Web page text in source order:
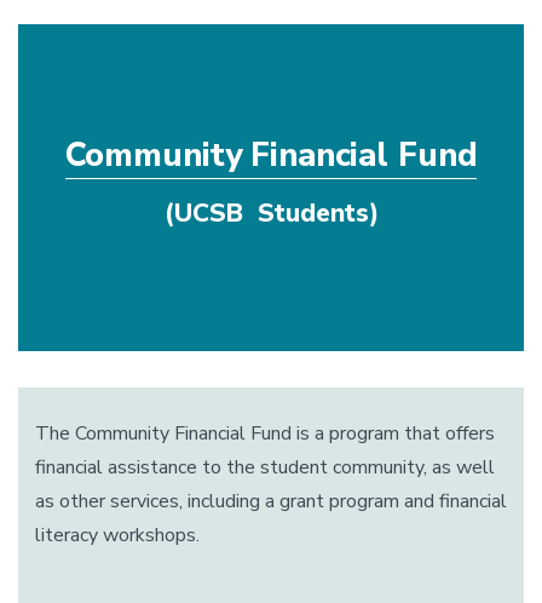
Community Financial Fund
(UCSB Students)
The Community Financial Fund is a program that offers
financial assistance to the student community, as well
as other services, including a grant program and financial
literacy workshops.